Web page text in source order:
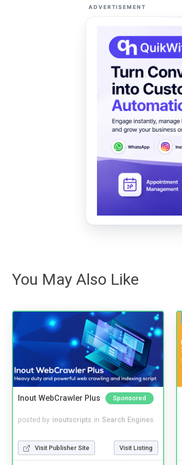
ADVERTISEMENT
You May Also Like
Inout WebCrawler Plus Sponsored
posted by inoutscripts in Search Engines
Visit Publisher Site Visit Listing